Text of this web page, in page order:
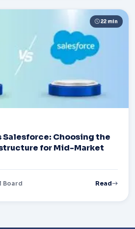
22 min
Salesforce: Choosing the
for Mid-Market
Board Read